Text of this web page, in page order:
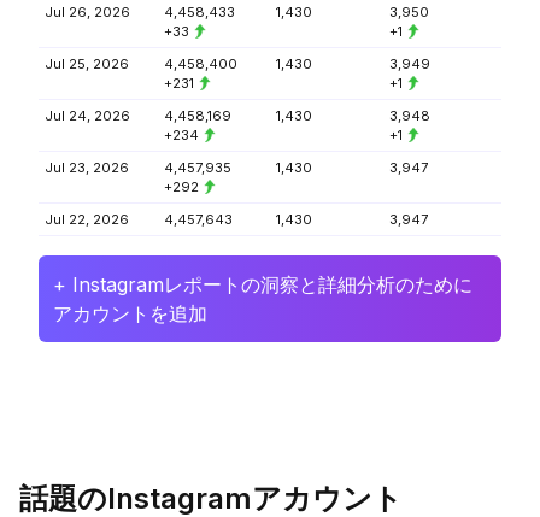
Jul 26, 2026
4,458,433
+33
1,430
3,950
+1
Jul 25, 2026
4,458,400
+231
1,430
3,949
+1
Jul 24, 2026
4,458,169
+234
1,430
3,948
+1
Jul 23, 2026
4,457,935
+292
1,430 3,947
Jul 22, 2026 4,457,643 1,430 3,947
+ Instagramレポートの洞察と詳細分析のために
アカウントを追加
話題のInstagramアカウント